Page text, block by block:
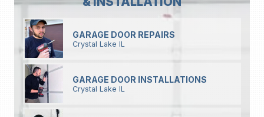
GARAGE DOOR REPAIRS
Crystal Lake IL
GARAGE DOOR INSTALLATIONS
Crystal Lake IL